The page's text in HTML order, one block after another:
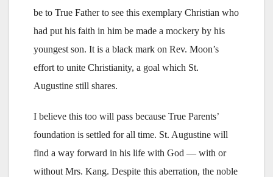
be to True Father to see this exemplary Christian who
had put his faith in him be made a mockery by his
youngest son. It is a black mark on Rev. Moon’s
effort to unite Christianity, a goal which St.
Augustine still shares.
I believe this too will pass because True Parents’
foundation is settled for all time. St. Augustine will
find a way forward in his life with God — with or
without Mrs. Kang. Despite this aberration, the noble